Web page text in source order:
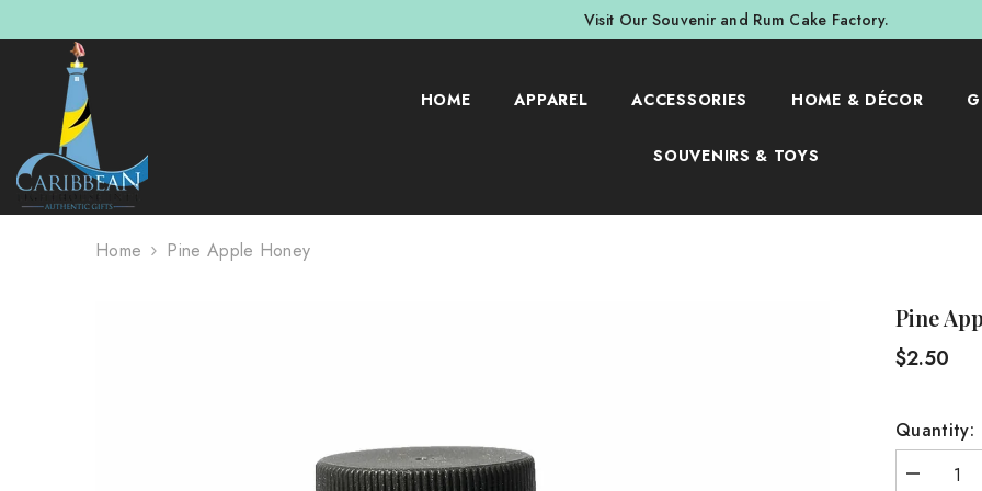
Visit Our Souvenir and Rum Cake Factory.
HOME APPAREL ACCESSORIES HOME & DÉCOR
SOUVENIRS & TOYS
Home Pine Apple Honey
Pine
$2.50
Quantity:
Decrease